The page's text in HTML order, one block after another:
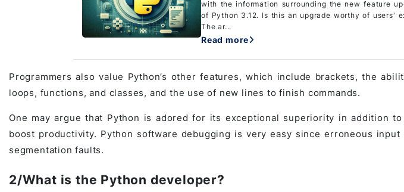
with the information surrounding the new feature
of Python 3.12. Is this an upgrade worthy of users'
The ar...
Read more
Programmers also value Python’s other features, which include brackets, the
loops, functions, and classes, and the use of new lines to finish commands.
One may argue that Python is adored for its exceptional superiority in addition
boost productivity. Python software debugging is very easy since erroneous
segmentation faults.
2/What is the Python developer?